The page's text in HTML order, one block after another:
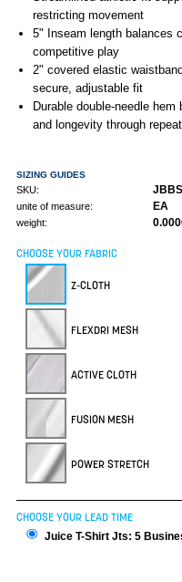
restricting movement
5" Inseam length balances
competitive play
2" covered elastic
secure, adjustable fit
Durable double-needle
and longevity through
SIZING GUIDES
SKU:
unite of measure: EA
weight:
CHOOSE YOUR FABRIC
Z-CLOTH
FLEXDRI MESH
ACTIVE CLOTH
FUSION MESH
POWER STRETCH
CHOOSE YOUR LEAD TIME
Juice T-Shirt Jts: 5